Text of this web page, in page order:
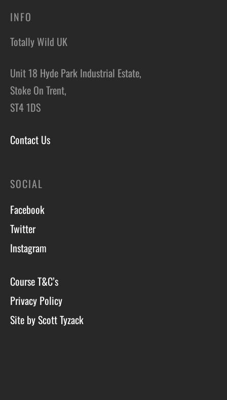
INFO
Totally Wild UK
Unit 18 Hyde Park Industrial Estate,
Stoke On Trent,
ST4 1DS
Contact Us
SOCIAL
Facebook
Twitter
Instagram
Course T&C’s
Privacy Policy
Site by Scott Tyzack